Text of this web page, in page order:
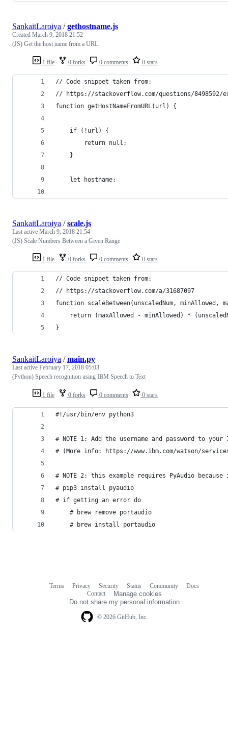
1 file 0 forks 0 comments 0 stars
SankaitLaroiya /gethostname.js
Created March 9, 2018 21:52
(JS) Get the host name from a URL
// Code snippet taken from:
// https://stackoverflow.com/questions/8498592/
function getHostNameFromURL(url) {
    if (!url) {
        return null;
    }
    let hostname;
1 file 0 forks 0 comments 0 stars
SankaitLaroiya /scale.js
Last active March 9, 2018 21:54
(JS) Scale Numbers Between a Given Range
// Code snippet taken from:
// https://stackoverflow.com/a/31687097
function scaleBetween(unscaledNum, minAllowed,
return (maxAllowed - minAllowed) *
}
1 file 0 forks 0 comments 0 stars
SankaitLaroiya /main.py
Last active February 17, 2018 05:03
(Python) Speech recognition using IBM Speech to Text
#!/usr/bin/env python3
# NOTE 1: Add the username and password to your
# (More info: https://www.ibm.com/watson/
# NOTE 2: this example requires PyAudio
# pip3 install pyaudio
# if getting an error do
    # brew remove portaudio
    # brew install portaudio
© 2026 GitHub, Inc.
Terms Privacy Security Status Community
Docs
Contact
Manage cookies
Do not share my personal information